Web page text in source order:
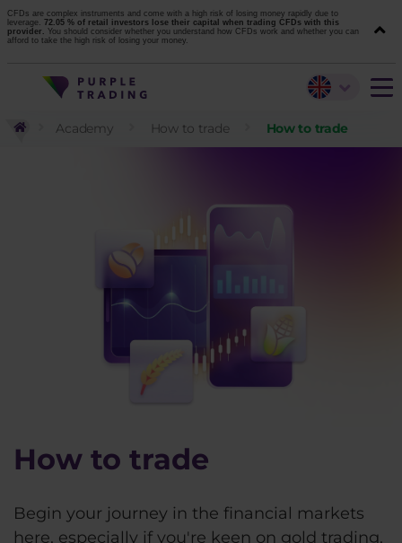
CFDs are complex instruments and come with a high risk of losing money rapidly due to
leverage. 72.05 % of retail investors lose their capital when trading CFDs with this
provider. You should consider whether you understand how CFDs work and whether you can
afford to take the high risk of losing your money.
Academy How to trade How to trade
How to trade
Begin your journey in the financial markets
here, especially if you're keen on gold trading,